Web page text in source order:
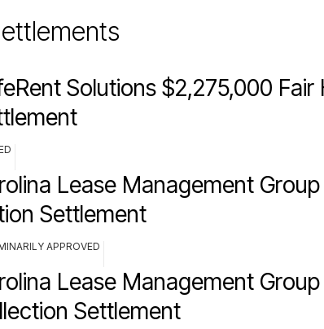
Solutions $2,275,000 Fair
Lease Management
Settlement
APPROVED
Lease Management
Settlement